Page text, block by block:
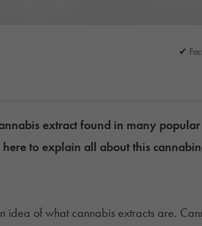
extract found in many
to explain all about this
idea of what cannabis extracts are.